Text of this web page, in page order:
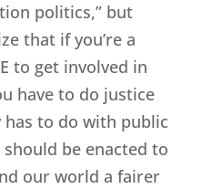
politics,” but
that if you’re a
to get involved in
have to do justice
to do with public
be enacted to
our world a fairer